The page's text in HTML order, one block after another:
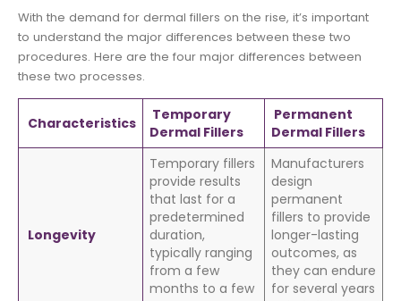
With the demand for dermal fillers on the rise, it’s important
to understand the major differences between these two
procedures. Here are the four major differences between
these two processes.
Characteristics
Temporary
Dermal Fillers
Permanent
Dermal Fillers
Longevity
Temporary fillers
provide results
that last for a
predetermined
duration,
typically ranging
from a few
months to a few
Manufacturers
design
permanent
fillers to provide
longer-lasting
outcomes, as
they can endure
for several years